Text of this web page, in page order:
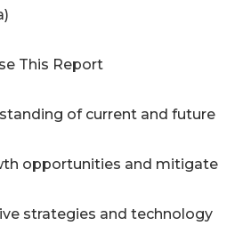
This Report
of current and future
opportunities and mitigate
strategies and technology